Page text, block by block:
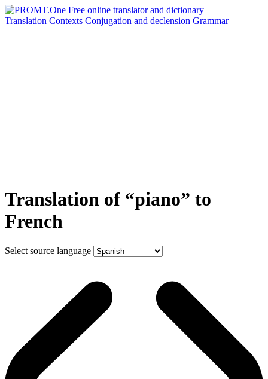
Translation Contexts Conjugation and declension Grammar
Translation of “piano” to
French
Select source language